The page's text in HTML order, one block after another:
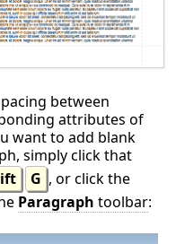
between
attributes of
want to add blank
simply click that
G , or click the
Paragraph toolbar: